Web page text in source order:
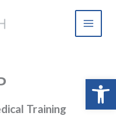
Training